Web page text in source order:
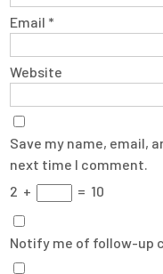
Email *
Website
Save my name, email,
next time I comment.
2 + = 10
Notify me of follow-up